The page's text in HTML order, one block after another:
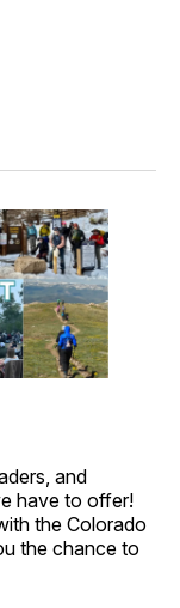
and
have to offer!
the Colorado
the chance to